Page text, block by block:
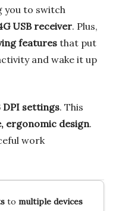
you to switch
USB receiver. Plus,
featuresthat put
and wake it up
DPI settings. This
ergonomic design.
work
to multiple devices